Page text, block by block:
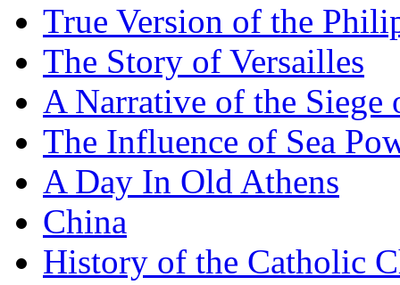
True Version of the
The Story of Versailles
A Narrative of the Siege
The Influence of Sea
A Day In Old Athens
China
History of the Catholic